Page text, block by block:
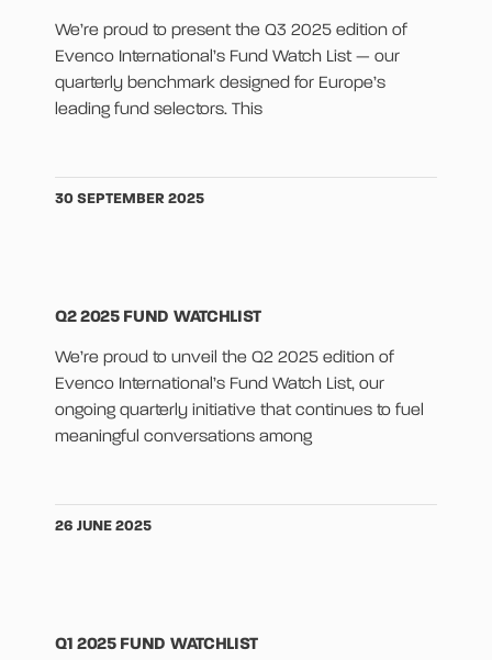
We’re proud to present the Q3 2025 edition of
Evenco International’s Fund Watch List — our
quarterly benchmark designed for Europe’s
leading fund selectors. This
30 SEPTEMBER 2025
Q2 2025 FUND WATCHLIST
We’re proud to unveil the Q2 2025 edition of
Evenco International’s Fund Watch List, our
ongoing quarterly initiative that continues to fuel
meaningful conversations among
26 JUNE 2025
Q1 2025 FUND WATCHLIST